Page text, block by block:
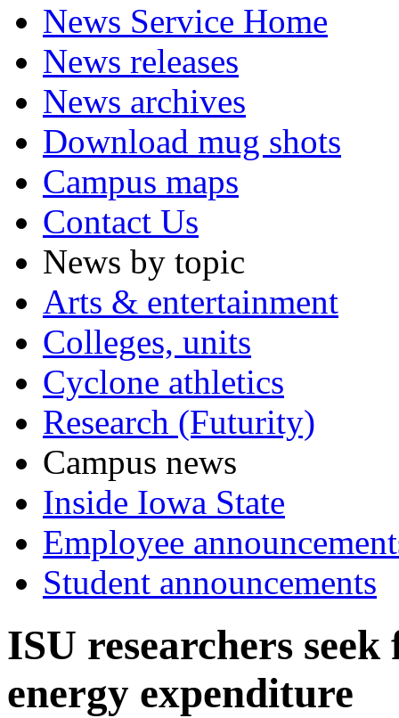
News Service Home
News releases
News archives
Download mug shots
Campus maps
Contact Us
News by topic
Arts & entertainment
Colleges, units
Cyclone athletics
Research (Futurity)
Campus news
Inside Iowa State
Employee
Student announcements
ISU researchers
energy expenditure